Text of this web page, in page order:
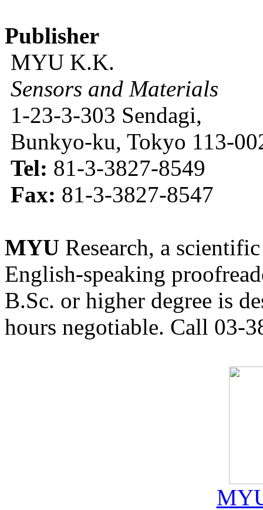
Publisher
MYU K.K.
Sensors and Materials
1-23-3-303 Sendagi,
Bunkyo-ku, Tokyo 113-
Tel: 81-3-3827-8549
Fax: 81-3-3827-8547
MYU Research, a
English-speaking
B.Sc. or higher degree is
hours negotiable. Call 03-